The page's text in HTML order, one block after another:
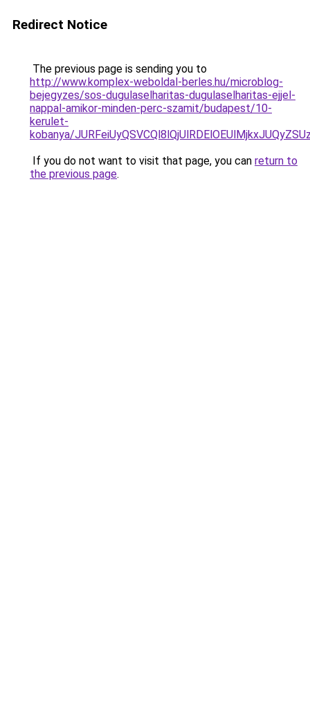
Redirect Notice
The previous page is sending you to
http://www.komplex-weboldal-berles.hu/microblog-
bejegyzes/sos-dugulaselharitas-dugulaselharitas-ejjel-
nappal-amikor-minden-perc-szamit/budapest/10-
kerulet-
kobanya/
If you do not want to visit that page, you can return to
the previous page.